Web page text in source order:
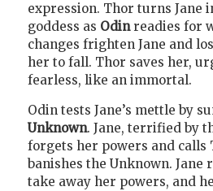
expression. Thor turns Jane
goddess as Odinreadies for
changes frighten Jane and
her to fall. Thor saves her,
fearless, like an immortal.
Odin tests Jane’s mettle by
Unknown. Jane, terrified by
forgets her powers and calls
banishes the Unknown. Jane
take away her powers, and